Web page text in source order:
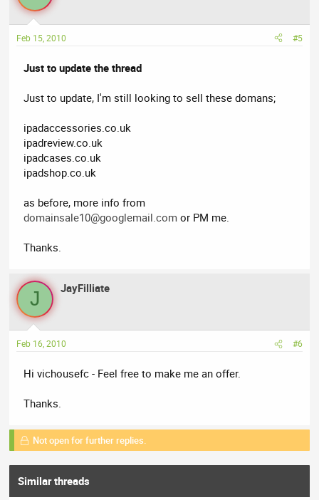
Feb 15, 2010 #5
Just to update the thread
Just to update, I'm still looking to sell these domans;
ipadaccessories.co.uk
ipadreview.co.uk
ipadcases.co.uk
ipadshop.co.uk
as before, more info from
domainsale10@googlemail.com or PM me.
Thanks.
J JayFilliate
Feb 16, 2010 #6
Hi vichousefc - Feel free to make me an offer.
Thanks.
Not open for further replies.
Similar threads